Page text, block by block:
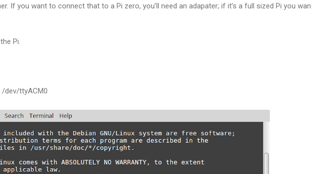
If you want to connect that to a Pi zero, you’ll need an adapater; if it’s a full sized Pi you wan
Pi.
dev/ttyACM0